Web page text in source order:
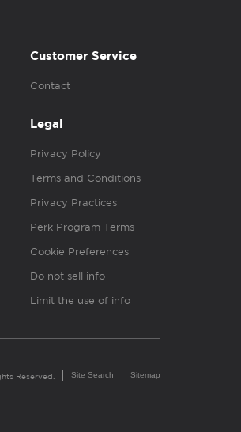
Customer Service
Contact
Legal
Privacy Policy
Terms and Conditions
Privacy Practices
Perk Program Terms
Cookie Preferences
Do not sell info
Limit the use of info
Reserved. Site Search Sitemap